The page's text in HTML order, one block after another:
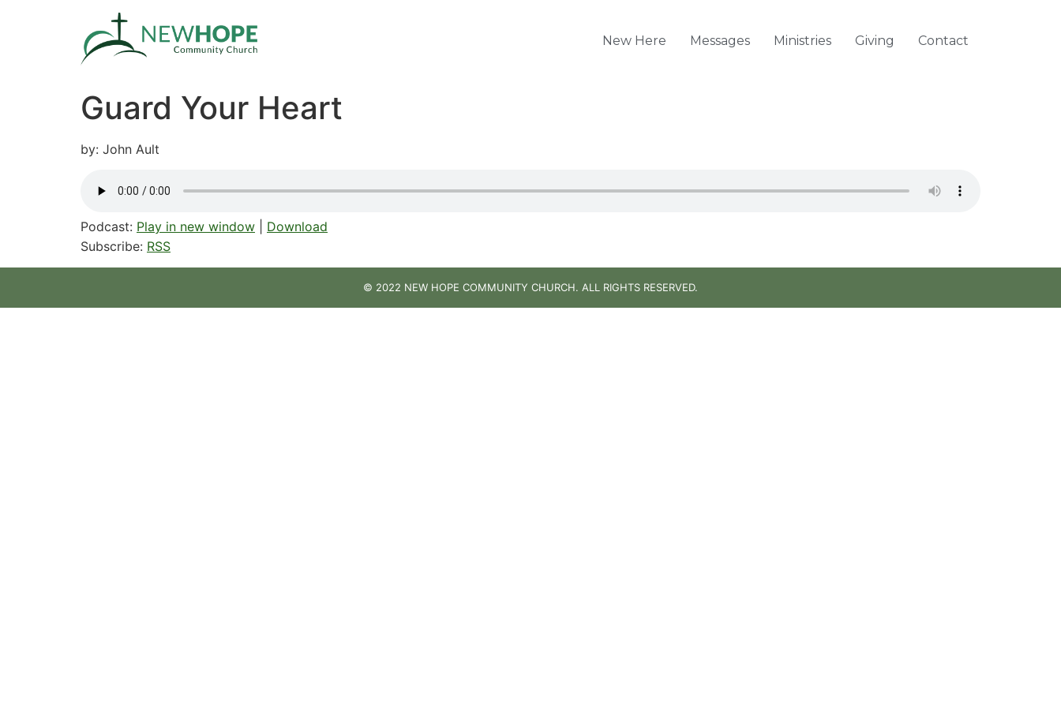
New Here Messages Ministries Giving Contact
Guard Your Heart
by: John Ault
Podcast: Play in new window
Download
Subscribe: RSS
© 2022 NEW HOPE COMMUNITY CHURCH. ALL RIGHTS RESERVED.